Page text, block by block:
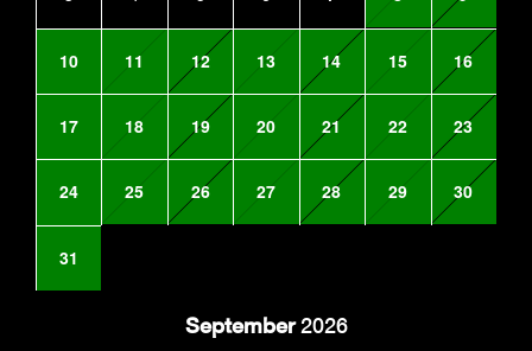
10 11 12 13 14 15 16
17 18 19 20 21 22 23
24 25 26 27 28 29 30
31
September2026